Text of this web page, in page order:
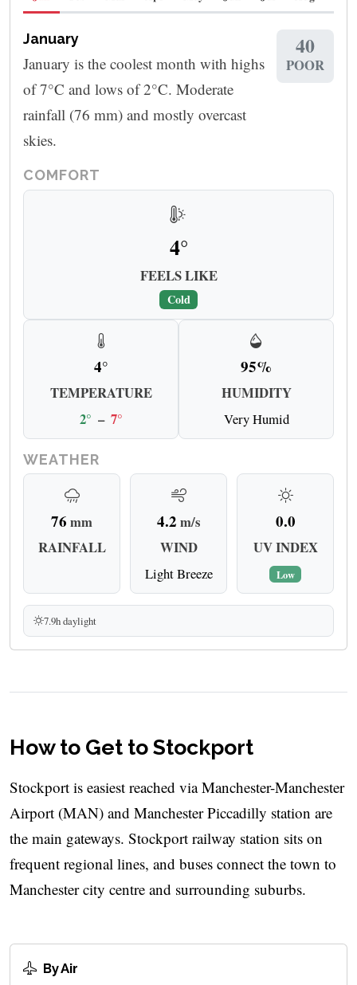
January
January is the coolest month with highs
of 7°C and lows of 2°C. Moderate
rainfall (76 mm) and mostly overcast
skies.
40
POOR
COMFORT
4°
FEELS LIKE
Cold
4°
TEMPERATURE
2° – 7°
95%
HUMIDITY
Very Humid
WEATHER
76 mm
RAINFALL
4.2 m/s
WIND
Light Breeze
0.0
UV INDEX
Low
7.9h daylight
How to Get to Stockport
Stockport is easiest reached via Manchester-Manchester
Airport (MAN) and Manchester Piccadilly station are
the main gateways. Stockport railway station sits on
frequent regional lines, and buses connect the town to
Manchester city centre and surrounding suburbs.
By Air